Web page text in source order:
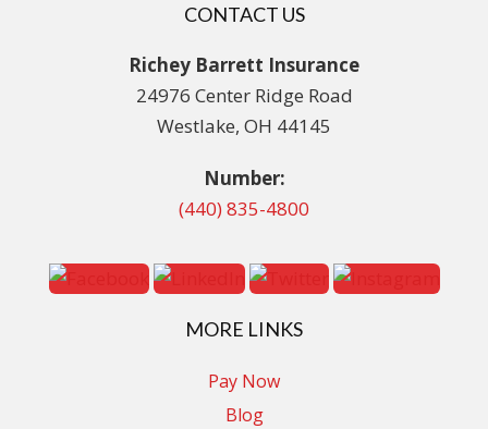
CONTACT US
Richey Barrett Insurance
24976 Center Ridge Road
Westlake, OH 44145
Number:
(440) 835-4800
MORE LINKS
Pay Now
Blog